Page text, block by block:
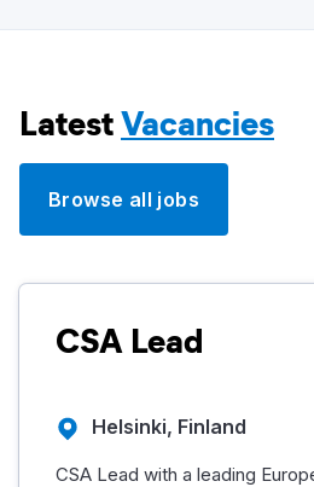
LatestVacancies
Browse all jobs
CSA Lead
Helsinki, Finland
CSA Lead with a leading